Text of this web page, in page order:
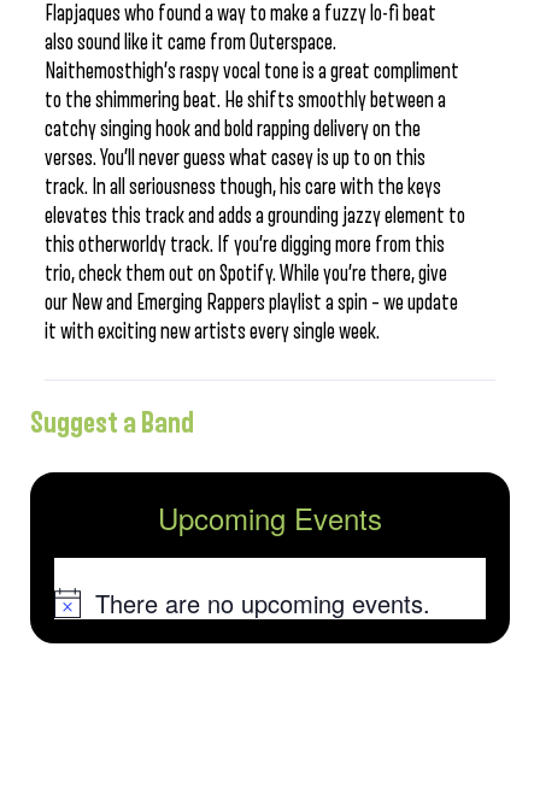
Flapjaques who found a way to make a fuzzy lo-fi beat
also sound like it came from Outerspace.
Naithemosthigh’s raspy vocal tone is a great compliment
to the shimmering beat. He shifts smoothly between a
catchy singing hook and bold rapping delivery on the
verses. You’ll never guess what casey is up to on this
track. In all seriousness though, his care with the keys
elevates this track and adds a grounding jazzy element to
this otherworldy track. If you’re digging more from this
trio, check them out on Spotify. While you’re there, give
our New and Emerging Rappers playlist a spin – we update
it with exciting new artists every single week.
Suggest a Band
Upcoming Events
NoticeThere are no upcoming events.